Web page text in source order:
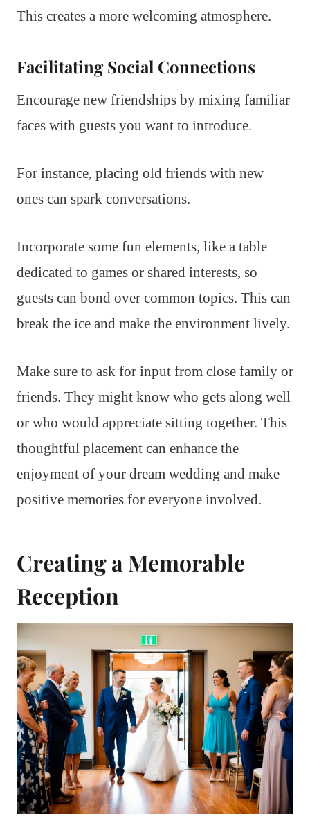
This creates a more welcoming atmosphere.
Facilitating Social Connections
Encourage new friendships by mixing familiar
faces with guests you want to introduce.
For instance, placing old friends with new
ones can spark conversations.
Incorporate some fun elements, like a table
dedicated to games or shared interests, so
guests can bond over common topics. This can
break the ice and make the environment lively.
Make sure to ask for input from close family or
friends. They might know who gets along well
or who would appreciate sitting together. This
thoughtful placement can enhance the
enjoyment of your dream wedding and make
positive memories for everyone involved.
Creating a Memorable
Reception